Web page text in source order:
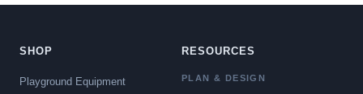
SHOP
Playground Equipment
RESOURCES
PLAN & DESIGN